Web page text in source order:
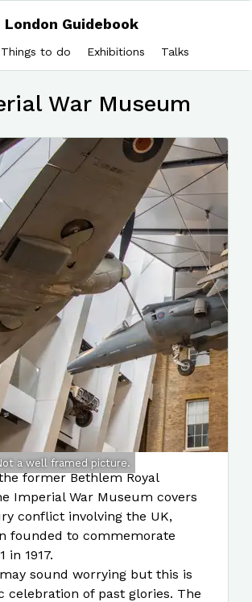
London Guidebook
Things to do Exhibitions Talks
War Museum
a well framed picture.
former Bethlem Royal
Imperial War Museum covers
conflict involving the UK,
founded to commemorate
in 1917.
sound worrying but this is
celebration of past glories. The